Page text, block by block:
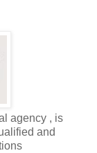
agency , is
and